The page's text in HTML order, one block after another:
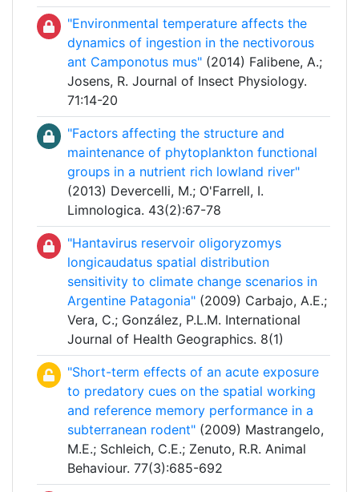
"Environmental temperature affects the
dynamics of ingestion in the nectivorous
ant Camponotus mus" (2014) Falibene, A.;
Josens, R. Journal of Insect Physiology.
71:14-20
"Factors affecting the structure and
maintenance of phytoplankton functional
groups in a nutrient rich lowland river"
(2013) Devercelli, M.; O'Farrell, I.
Limnologica. 43(2):67-78
"Hantavirus reservoir oligoryzomys
longicaudatus spatial distribution
sensitivity to climate change scenarios in
Argentine Patagonia" (2009) Carbajo, A.E.;
Vera, C.; González, P.L.M. International
Journal of Health Geographics. 8(1)
"Short-term effects of an acute exposure
to predatory cues on the spatial working
and reference memory performance in a
subterranean rodent" (2009) Mastrangelo,
M.E.; Schleich, C.E.; Zenuto, R.R. Animal
Behaviour. 77(3):685-692